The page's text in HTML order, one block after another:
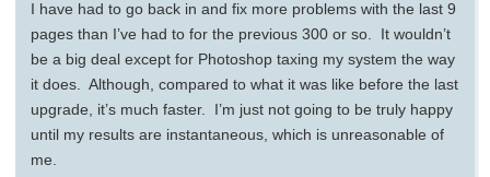
I have had to go back in and fix more problems with the last 9
pages than I’ve had to for the previous 300 or so. It wouldn’t
be a big deal except for Photoshop taxing my system the way
it does. Although, compared to what it was like before the last
upgrade, it’s much faster. I’m just not going to be truly happy
until my results are instantaneous, which is unreasonable of
me.